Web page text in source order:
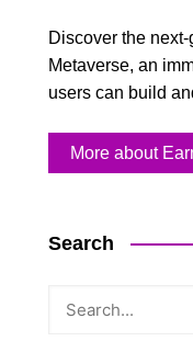
Discover the
Metaverse, an
users can build
More about
Search